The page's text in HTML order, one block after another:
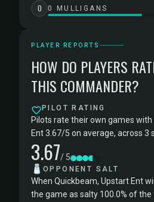
0 0 MULLIGANS
PLAYER REPORTS
HOW DO PLAYERS
THIS COMMANDER?
PILOT RATING
Pilots rate their own games
Ent 3.67/5 on average, across 3
3.67/ 5
🧂 OPPONENT SALT
When Quickbeam, Upstart Ent
the game as salty 100.0% of